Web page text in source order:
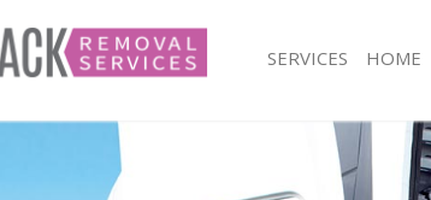
SERVICES
Man and Van Longlands Lewisham
House Removals Longlands Lewisham
International Removals Longlands Lewisham
HOME